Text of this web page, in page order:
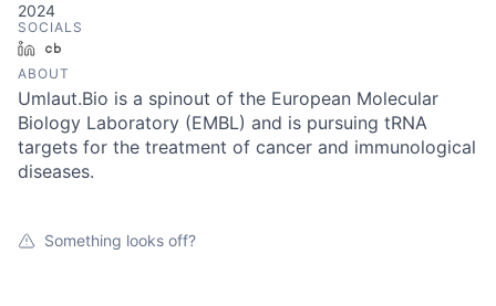
2024
SOCIALS
LinkedIn
ABOUT
Umlaut.Bio is a spinout of the European Molecular
Biology Laboratory (EMBL) and is pursuing tRNA
targets for the treatment of cancer and immunological
diseases.
Something looks off?